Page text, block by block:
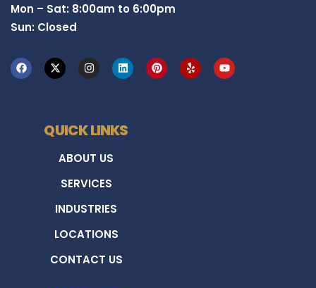
Mon – Sat: 8:00am to 6:00pm
Sun: Closed
QUICK LINKS
ABOUT US
SERVICES
INDUSTRIES
LOCATIONS
CONTACT US